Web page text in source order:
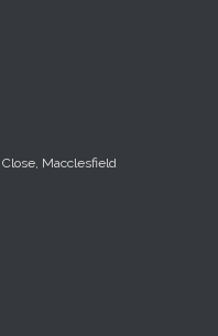
Macclesfield